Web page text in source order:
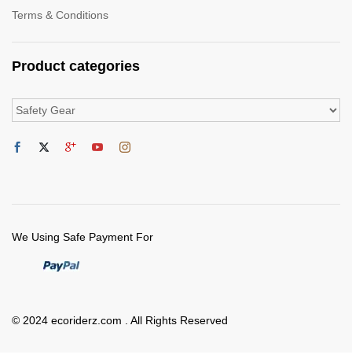
Terms & Conditions
Product categories
© 2024 ecoriderz.com . All Rights Reserved
We Using Safe Payment For